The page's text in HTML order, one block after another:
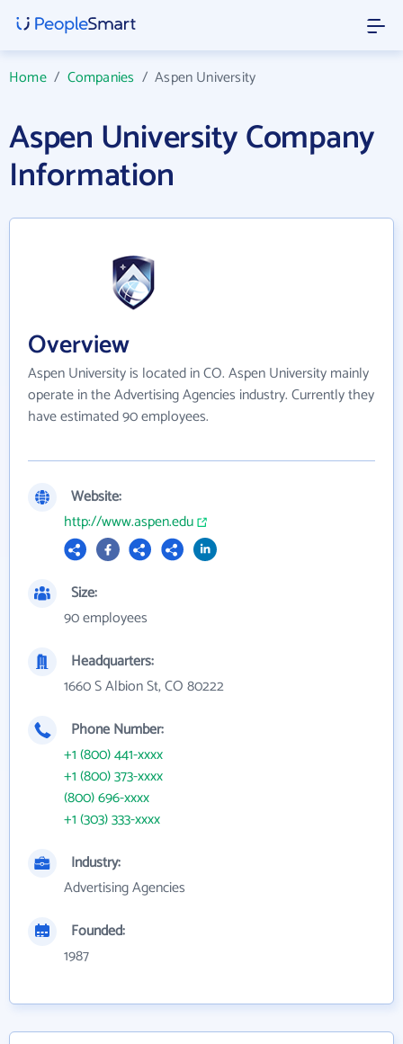
Home/ Companies /Aspen University
Aspen University Company
Information
Overview
Aspen University is located in CO. Aspen University mainly
operate in the Advertising Agencies industry. Currently they
have estimated 90 employees.
Website:
http://www.aspen.edu
Size:
90 employees
Headquarters:
1660 S Albion St, CO 80222
Phone Number:
+1 (800) 441-xxxx
+1 (800) 373-xxxx
(800) 696-xxxx
+1 (303) 333-xxxx
Industry:
Advertising Agencies
Founded:
1987